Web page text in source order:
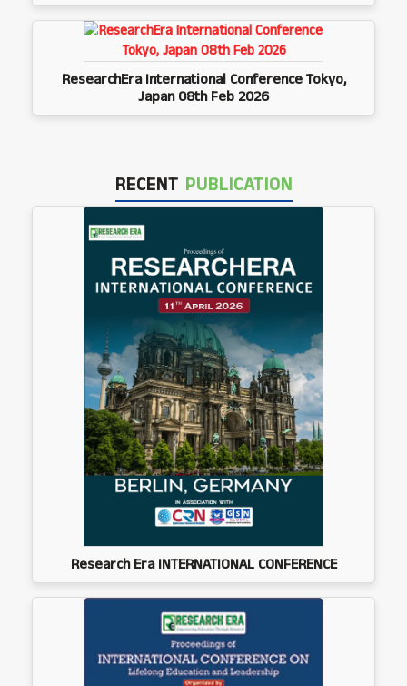
ResearchEra International Conference Tokyo,
Japan 08th Feb 2026
RECENT PUBLICATION
Research Era INTERNATIONAL CONFERENCE